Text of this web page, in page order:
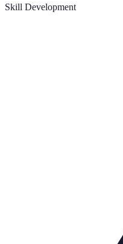
Skill Development